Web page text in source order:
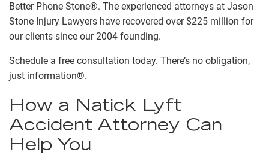
Better Phone Stone®. The experienced attorneys at Jason
Stone Injury Lawyers have recovered over $225 million for
our clients since our 2004 founding.
Schedule a free consultation today. There’s no obligation,
just information®.
How a Natick Lyft
Accident Attorney Can
Help You